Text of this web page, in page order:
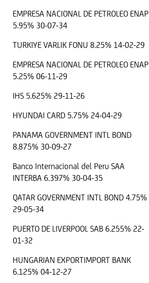
EMPRESA NACIONAL DE PETROLEO ENAP
5.95% 30-07-34
TURKIYE VARLIK FONU 8.25% 14-02-29
EMPRESA NACIONAL DE PETROLEO ENAP
5.25% 06-11-29
IHS 5.625% 29-11-26
HYUNDAI CARD 5.75% 24-04-29
PANAMA GOVERNMENT INTL BOND
8.875% 30-09-27
Banco Internacional del Peru SAA
INTERBA 6.397% 30-04-35
QATAR GOVERNMENT INTL BOND 4.75%
29-05-34
PUERTO DE LIVERPOOL SAB 6.255% 22-
01-32
HUNGARIAN EXPORTIMPORT BANK
6.125% 04-12-27